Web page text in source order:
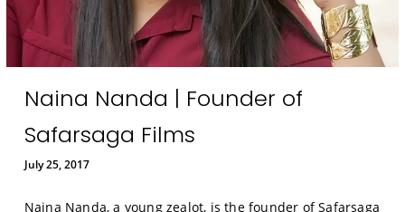
Naina Nanda | Founder of
Safarsaga Films
July 25, 2017
Naina Nanda, a young zealot, is the founder of Safarsaga